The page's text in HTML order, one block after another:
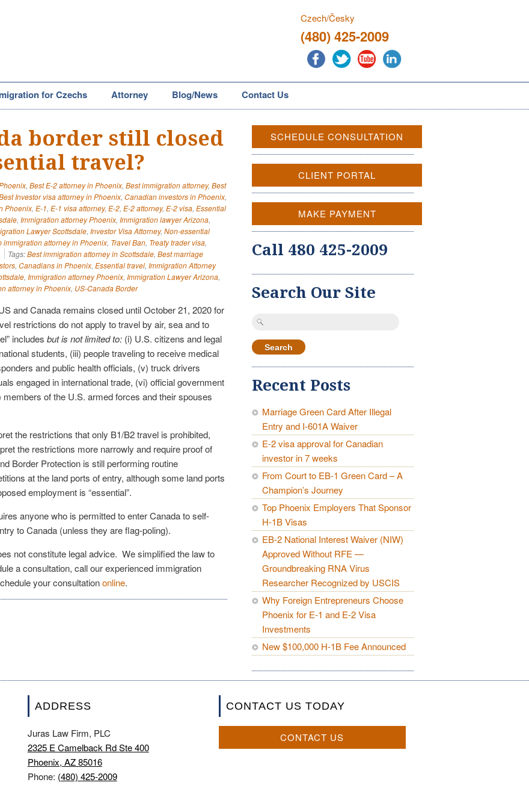
Czech/Česky
(480) 425-2009
for Czechs Attorney Blog/News Contact Us
border still closed
travel?
, Best E-2 attorney in Phoenix, Best immigration attorney, Best
Investor visa attorney in Phoenix, Canadian investors in Phoenix,
Phoenix, E-1, E-1 visa attorney, E-2, E-2 attorney, E-2 visa, Essential
, Immigration attorney Phoenix, Immigration lawyer Arizona,
Lawyer Scottsdale, Investor Visa Attorney, Non-essential
immigration attorney in Phoenix, Travel Ban, Treaty trader visa,
Tags:Best immigration attorney in Scottsdale, Best marriage
, Canadians in Phoenix, Essential travel, Immigration Attorney
, Immigration attorney Phoenix, Immigration Lawyer Arizona,
attorney in Phoenix, US-Canada Border
and Canada remains closed until October 21, 2020 for
restrictions do not apply to travel by air, sea and to
includes but is not limited to: (i) U.S. citizens and legal
students, (iii) people traveling to receive medical
and public health officials, (v) truck drivers
engaged in international trade, (vi) official government
of the U.S. armed forces and their spouses
the restrictions that only B1/B2 travel is prohibited,
the restrictions more narrowly and require proof of
Border Protection is still performing routine
at the land ports of entry, although some land ports
employment is “essential”.
anyone who is permitted to enter Canada to self-
to Canada (unless they are flag-poling).
not constitute legal advice. We simplified the law to
a consultation, call our experienced immigration
your consultationonline.
SCHEDULE CONSULTATION
CLIENT PORTAL
MAKE PAYMENT
Call 480 425-2009
Search Our Site
Search
Recent Posts
Marriage Green Card After Illegal
Entry and I-601A Waiver
E-2 visa approval for Canadian
investor in 7 weeks
From Court to EB-1 Green Card – A
Champion’s Journey
Top Phoenix Employers That Sponsor
H-1B Visas
EB-2 National Interest Waiver (NIW)
Approved Without RFE —
Groundbreaking RNA Virus
Researcher Recognized by USCIS
Why Foreign Entrepreneurs Choose
Phoenix for E-1 and E-2 Visa
Investments
New $100,000 H-1B Fee Announced
ADDRESS
Juras Law Firm, PLC
2325 E Camelback Rd Ste 400
Phoenix, AZ 85016
Phone: (480) 425-2009
CONTACT US TODAY
CONTACT US